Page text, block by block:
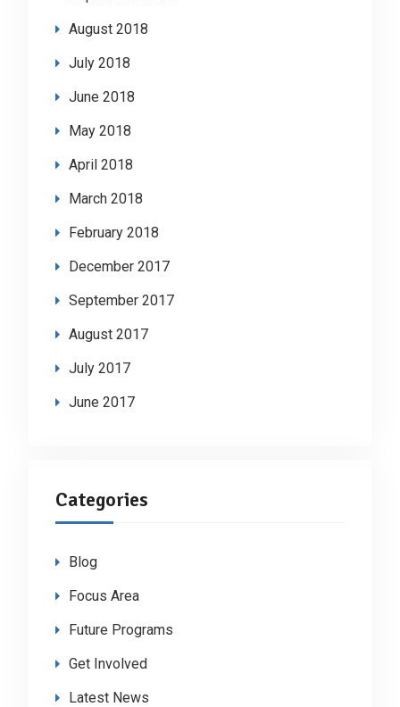
August 2018
July 2018
June 2018
May 2018
April 2018
March 2018
February 2018
December 2017
September 2017
August 2017
July 2017
June 2017
Categories
Blog
Focus Area
Future Programs
Get Involved
Latest News